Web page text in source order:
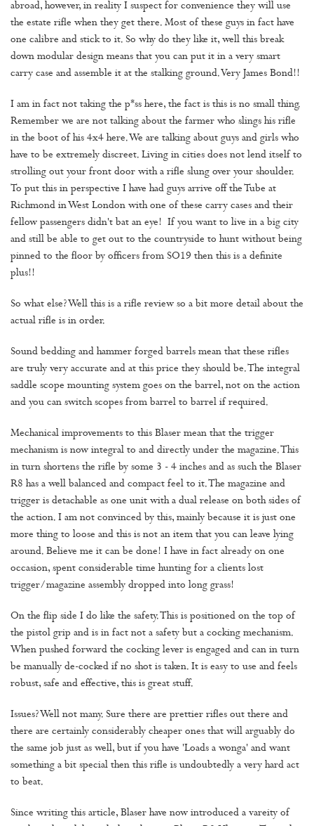
abroad, however, in reality I suspect for convenience they will use
the estate rifle when they get there. Most of these guys in fact have
one calibre and stick to it. So why do they like it, well this break
down modular design means that you can put it in a very smart
carry case and assemble it at the stalking ground. Very James Bond!!
I am in fact not taking the p*ss here, the fact is this is no small thing.
Remember we are not talking about the farmer who slings his rifle
in the boot of his 4x4 here. We are talking about guys and girls who
have to be extremely discreet. Living in cities does not lend itself to
strolling out your front door with a rifle slung over your shoulder.
To put this in perspective I have had guys arrive off the Tube at
Richmond in West London with one of these carry cases and their
fellow passengers didn't bat an eye! If you want to live in a big city
and still be able to get out to the countryside to hunt without being
pinned to the floor by officers from SO19 then this is a definite
plus!!
So what else? Well this is a rifle review so a bit more detail about the
actual rifle is in order.
Sound bedding and hammer forged barrels mean that these rifles
are truly very accurate and at this price they should be. The integral
saddle scope mounting system goes on the barrel, not on the action
and you can switch scopes from barrel to barrel if required.
Mechanical improvements to this Blaser mean that the trigger
mechanism is now integral to and directly under the magazine. This
in turn shortens the rifle by some 3 - 4 inches and as such the Blaser
R8 has a well balanced and compact feel to it. The magazine and
trigger is detachable as one unit with a dual release on both sides of
the action. I am not convinced by this, mainly because it is just one
more thing to loose and this is not an item that you can leave lying
around. Believe me it can be done! I have in fact already on one
occasion, spent considerable time hunting for a clients lost
trigger/magazine assembly dropped into long grass!
On the flip side I do like the safety. This is positioned on the top of
the pistol grip and is in fact not a safety but a cocking mechanism.
When pushed forward the cocking lever is engaged and can in turn
be manually de-cocked if no shot is taken. It is easy to use and feels
robust, safe and effective, this is great stuff.
Issues? Well not many. Sure there are prettier rifles out there and
there are certainly considerably cheaper ones that will arguably do
the same job just as well, but if you have 'Loads a wonga' and want
something a bit special then this rifle is undoubtedly a very hard act
to beat.
Since writing this article, Blaser have now introduced a vareity of